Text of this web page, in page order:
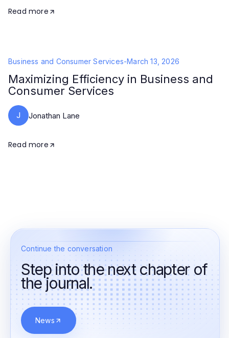
Read more
Business and Consumer Services-March 13, 2026
Maximizing Efficiency in Business and
Consumer Services
J Jonathan Lane
Read more
Continue the conversation
Step into the next chapter of
the journal.
News